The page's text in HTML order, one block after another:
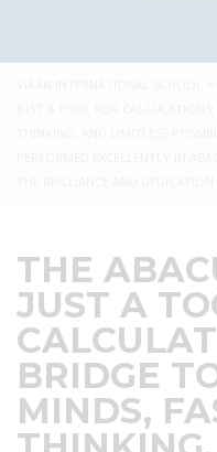
THE
JUST A
BRIDGE
MINDS,